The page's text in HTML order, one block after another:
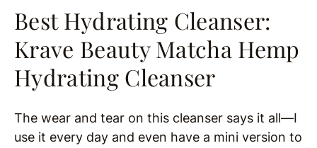
Best Hydrating Cleanser:
Krave Beauty Matcha Hemp
Hydrating Cleanser
The wear and tear on this cleanser says it all—I
use it every day and even have a mini version to